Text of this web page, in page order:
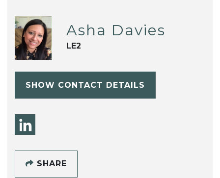
Asha Davies
LE2
SHOW CONTACT DETAILS
SHARE